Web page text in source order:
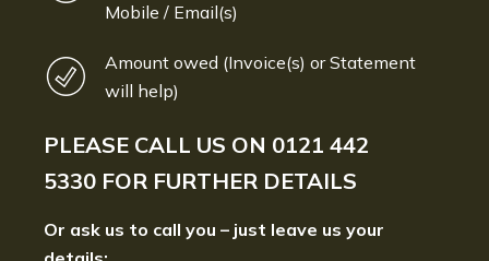
Mobile / Email(s)
Amount owed (Invoice(s) or Statement
will help)
PLEASE CALL US ON 0121 442
5330 FOR FURTHER DETAILS
Or ask us to call you – just leave us your